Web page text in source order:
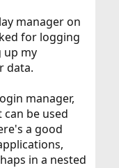
manager on
for logging
up my
data.
manager,
can be used
a good
in a nested